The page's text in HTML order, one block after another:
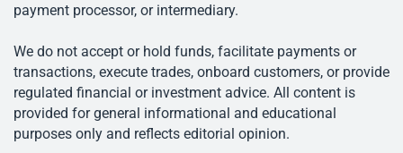
payment processor, or intermediary.
We do not accept or hold funds, facilitate payments or
transactions, execute trades, onboard customers, or provide
regulated financial or investment advice. All content is
provided for general informational and educational
purposes only and reflects editorial opinion.